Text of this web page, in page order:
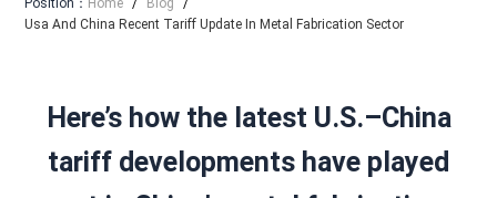
Usa And China Recent Tariff Update In Metal Fabrication Sector
Here’s how the latest U.S.–China
tariff developments have played